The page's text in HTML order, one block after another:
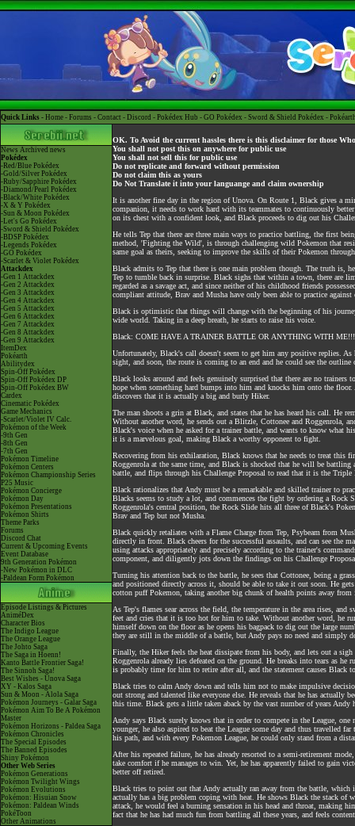
Quick Links - Home - Forums - Contact - Discord - Pokédex Hub - GO Pokédex - Sword & Shield Pokédex -
News Archived news
Pokédex
-Red/Blue Pokédex
-Gold/Silver Pokédex
-Ruby/Sapphire Pokédex
-Diamond/Pearl Pokédex
-Black/White Pokédex
-X & Y Pokédex
-Sun & Moon Pokédex
-Let's Go Pokédex
-Sword & Shield Pokédex
-BDSP Pokédex
-Legends Pokédex
-GO Pokédex
-Scarlet & Violet Pokédex
Attackdex
-Gen 1 Attackdex
-Gen 2 Attackdex
-Gen 3 Attackdex
-Gen 4 Attackdex
-Gen 5 Attackdex
-Gen 6 Attackdex
-Gen 7 Attackdex
-Gen 8 Attackdex
-Gen 9 Attackdex
ItemDex
Pokéarth
Abilitydex
Spin-Off Pokédex
Spin-Off Pokédex DP
Spin-Off Pokédex BW
Cardex
Cinematic Pokédex
Game Mechanics
-Scarlet/Violet IV Calc.
Pokémon of the Week
-9th Gen
-8th Gen
-7th Gen
Pokémon Timeline
Pokémon Centers
Pokémon Championship Series
P25 Music
Pokémon Concierge
Pokémon Day
Pokémon Presentations
Pokémon Shirts
Theme Parks
Forums
Discord Chat
Current & Upcoming Events
Event Database
9th Generation Pokémon
-New Pokémon in DLC
-Paldean Form Pokémon
Episode Listings & Pictures
AniméDex
Character Bios
The Indigo League
The Orange League
The Johto Saga
The Saga in Hoenn!
Kanto Battle Frontier Saga!
The Sinnoh Saga!
Best Wishes - Unova Saga
XY - Kalos Saga
Sun & Moon - Alola Saga
Pokémon Journeys - Galar Saga
Pokémon Aim To Be A Pokémon
Master
Pokémon Horizons - Paldea Saga
Pokémon Chronicles
The Special Episodes
The Banned Episodes
Shiny Pokémon
Other Web Series
Pokémon Generations
Pokémon Twilight Wings
Pokémon Evolutions
Pokémon: Hisuian Snow
Pokémon: Paldean Winds
PokéToon
Other Animations
OK. To Avoid the current hassles there is this disclaimer for those
You shall not post this on anywhere for public use
You shall not sell this for public use
Do not replicate and forward without permission
Do not claim this as yours
Do Not Translate it into your languange and claim ownership
It is another fine day in the region of Unova. On Route 1, Black gives a
companion, it needs to work hard with its teammates to continuously
on its chest with a confident look, and Black proceeds to dig out his
He tells Tep that there are three main ways to practice battling, the first
method, 'Fighting the Wild', is through challenging wild Pokemon that
same goal as theirs, seeking to improve the skills of their Pokemon
Black admits to Tep that there is one main problem though. The truth is,
Tep to tumble back in surprise. Black sighs that within a town, there are
regarded as a savage act, and since neither of his childhood friends
compliant attitude, Brav and Musha have only been able to practice
Black is optimistic that things will change with the beginning of his
wide world. Taking in a deep breath, he starts to raise his voice.
Black: COME HAVE A TRAINER BATTLE OR ANYTHING WITH
Unfortunately, Black's call doesn't seem to get him any positive replies.
sight, and soon, the route is coming to an end and he could see the outline
Black looks around and feels genuinely surprised that there are no
hope when something hard bumps into him and knocks him onto the
discovers that it is actually a big and burly Hiker.
The man shoots a grin at Black, and states that he has heard his call. He
Without another word, he sends out a Blitzle, Cottonee and Roggenrola,
Black's voice when he asked for a trainer battle, and wants to know what
it is a marvelous goal, making Black a worthy opponent to fight.
Recovering from his exhilaration, Black knows that he needs to treat this
Roggenrola at the same time, and Black is shocked that he will be
battle, and flips through his Challenge Proposal to read that it is the
Black rationalizes that Andy must be a remarkable and skilled trainer to
Blacks seems to study a lot, and commences the fight by ordering a
Roggenrola's central position, the Rock Slide hits all three of Black's
Brav and Tep but not Musha.
Black quickly retaliates with a Flame Charge from Tep, Psybeam from
directly in front. Black cheers for the successful assaults, and can see the
using attacks appropriately and precisely according to the trainer's
component, and diligently jots down the findings on his Challenge
Turning his attention back to the battle, he sees that Cottonee, being a
and positioned directly across it, should be able to take it out soon. He
cotton puff Pokemon, taking another big chunk of health points away from
As Tep's flames sear across the field, the temperature in the area rises,
feet and cries that it is too hot for him to take. Without another word, he
himself down on the floor as he opens his bagpack to dig out the large
they are still in the middle of a battle, but Andy pays no need and simply
Finally, the Hiker feels the heat dissipate from his body, and lets out a
Roggenrola already lies defeated on the ground. He breaks into tears as
is probably time for him to retire after all, and the statement causes Black
Black tries to calm Andy down and tells him not to make impulsive
out strong and talented like everyone else. He reveals that he has
this time. Black gets a little taken aback by the vast number of years
Andy says Black surely knows that in order to compete in the League,
younger, he also aspired to beat the League some day and thus travelled
his path, and with every Pokemon League, he could only stand from a
After his repeated failure, he has already resorted to a semi-retirement
take comfort if he manages to win. Yet, he has apparently failed to gain
better off retired.
Black tries to point out that Andy actually ran away from the battle,
actually has a big problem coping with heat. He shows Black the stack of
attack, he would feel a burning sensation in his head and throat, making
fact that he has had much fun from battling all these years, and feels